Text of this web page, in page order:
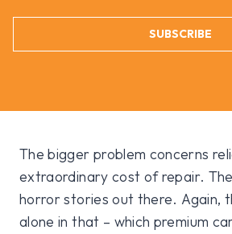
SUBSCRIBE
The bigger problem concerns
extraordinary cost of repair.
horror stories out there. Again,
alone in that – which premium